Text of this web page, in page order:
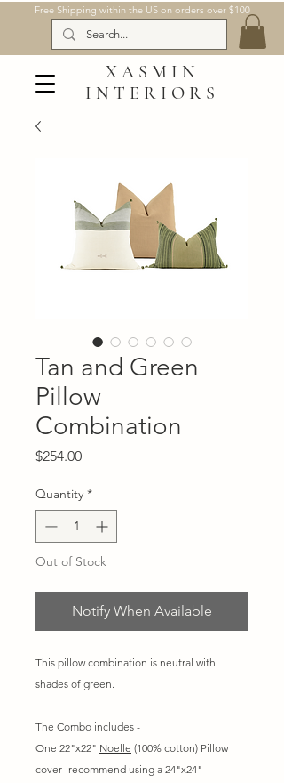
Free Shipping within the US on orders over $100
XASMIN
INTERIORS
Tan and Green
Pillow
Combination
$254.00Price
Quantity *
Out of Stock
Notify When Available
This pillow combination is neutral with
shades of green.
The Combo includes -
One 22"x22" Noelle (100% cotton) Pillow
cover -recommend using a 24"x24"